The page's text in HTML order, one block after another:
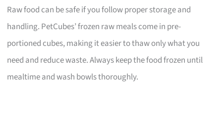
Raw food can be safe if you follow proper storage and
handling. PetCubes’ frozen raw meals come in pre-
portioned cubes, making it easier to thaw only what you
need and reduce waste. Always keep the food frozen until
mealtime and wash bowls thoroughly.